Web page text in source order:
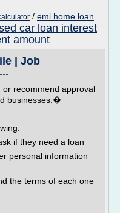
/ emi home loan
car loan interest
amount
| Job
recommend approval
businesses.�
if they need a loan
personal information
the terms of each one